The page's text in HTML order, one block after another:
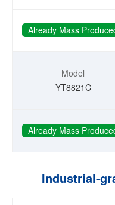
Already Mass
Model
YT8821C
Already Mass
Industrial-